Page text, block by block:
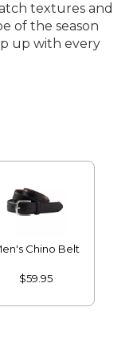
textures and
of the season
up with every
Chino Belt
$59.95